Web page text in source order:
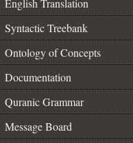
English Translation
Syntactic Treebank
Ontology of Concepts
Documentation
Quranic Grammar
Message Board